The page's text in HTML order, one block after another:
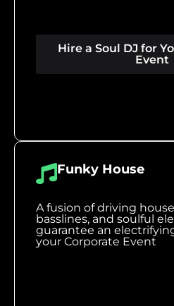
Hire a Soul DJ for
Event
Funky House
A fusion of driving
basslines, and soulful
guarantee an
your Corporate Event